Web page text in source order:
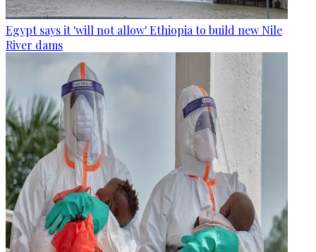
Egypt says it 'will not allow' Ethiopia to build new Nile
River dams